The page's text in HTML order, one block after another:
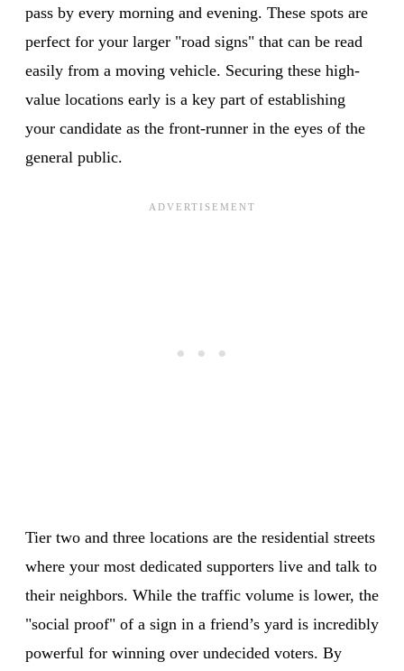
pass by every morning and evening. These spots are
perfect for your larger "road signs" that can be read
easily from a moving vehicle. Securing these high-
value locations early is a key part of establishing
your candidate as the front-runner in the eyes of the
general public.
Tier two and three locations are the residential streets
where your most dedicated supporters live and talk to
their neighbors. While the traffic volume is lower, the
"social proof" of a sign in a friend’s yard is incredibly
powerful for winning over undecided voters. By